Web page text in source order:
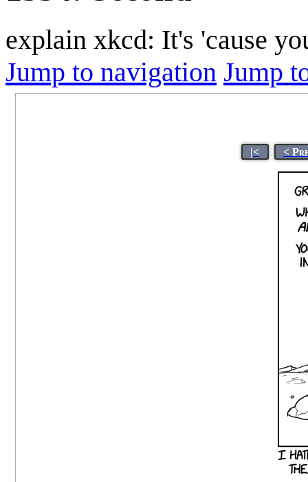
explain xkcd: It's 'cause
Jump to navigation Jump
|< <